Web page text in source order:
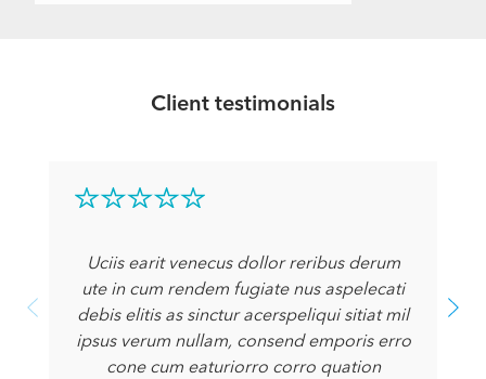
Client testimonials
Uciis earit venecus dollor reribus derum
ute in cum rendem fugiate nus aspelecati
debis elitis as sinctur acerspeliqui sitiat mil
ipsus verum nullam, consend emporis erro
cone cum eaturiorro corro quation